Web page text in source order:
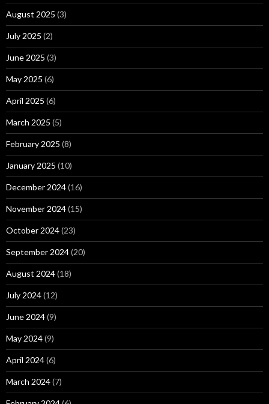
August 2025 (3)
July 2025 (2)
June 2025 (3)
May 2025 (6)
April 2025 (6)
March 2025 (5)
February 2025 (8)
January 2025 (10)
December 2024(16)
November 2024(15)
October 2024(23)
September 2024(20)
August 2024(18)
July 2024(12)
June 2024(9)
May 2024(9)
April 2024(6)
March 2024(7)